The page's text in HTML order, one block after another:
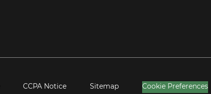
CCPA Notice Sitemap Cookie Preferences